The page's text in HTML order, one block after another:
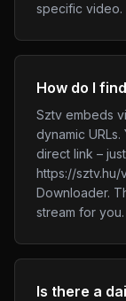
specific video.
How do I
Sztv embeds
dynamic
direct link –
https://sztv.hu/
Downloader.
stream for you.
Is there a